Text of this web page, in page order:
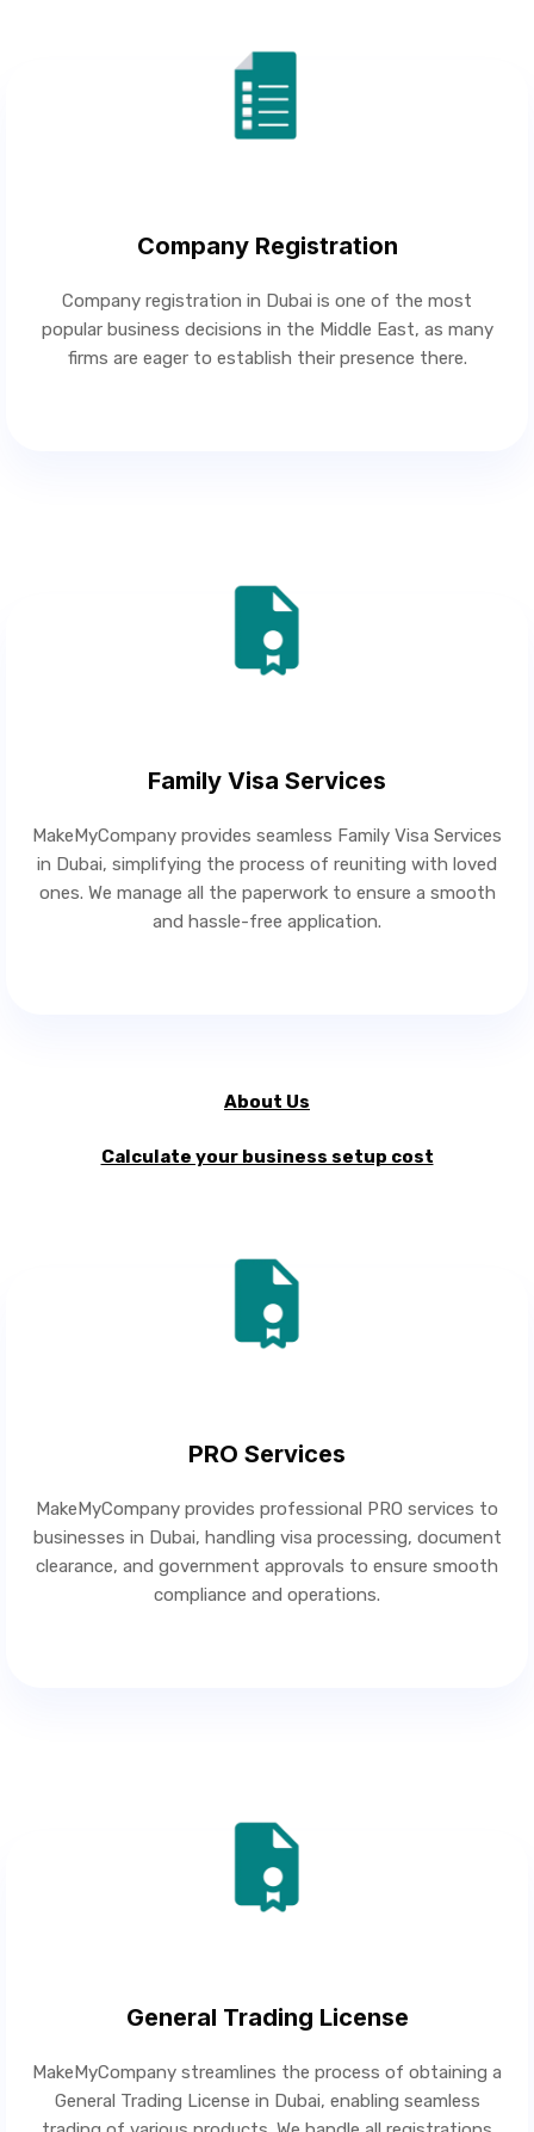
Company Registration
Company registration in Dubai is one of the most
popular business decisions in the Middle East, as many
firms are eager to establish their presence there.
Family Visa Services
MakeMyCompany provides seamless Family Visa Services
in Dubai, simplifying the process of reuniting with loved
ones. We manage all the paperwork to ensure a smooth
and hassle-free application.
About Us
Calculate your business setup cost
PRO Services
MakeMyCompany provides professional PRO services to
businesses in Dubai, handling visa processing, document
clearance, and government approvals to ensure smooth
compliance and operations.
General Trading License
MakeMyCompany streamlines the process of obtaining a
General Trading License in Dubai, enabling seamless